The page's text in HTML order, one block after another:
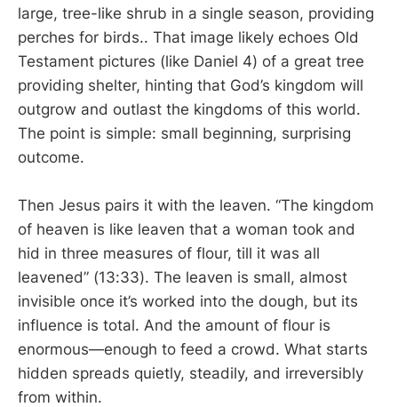
large, tree-like shrub in a single season, providing
perches for birds.. That image likely echoes Old
Testament pictures (like Daniel 4) of a great tree
providing shelter, hinting that God’s kingdom will
outgrow and outlast the kingdoms of this world.
The point is simple: small beginning, surprising
outcome.
Then Jesus pairs it with the leaven. “The kingdom
of heaven is like leaven that a woman took and
hid in three measures of flour, till it was all
leavened” (13:33). The leaven is small, almost
invisible once it’s worked into the dough, but its
influence is total. And the amount of flour is
enormous—enough to feed a crowd. What starts
hidden spreads quietly, steadily, and irreversibly
from within.